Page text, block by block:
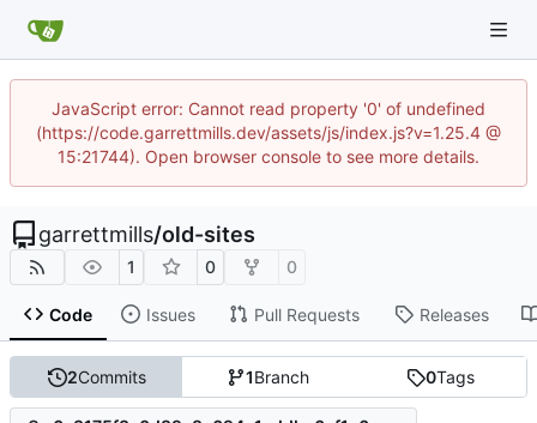
JavaScript error: Cannot read property '0' of undefined
(https://code.garrettmills.dev/assets/js/index.js?v=1.25.4 @
15:21744). Open browser console to see more details.
garrettmills/old-sites
1 0 0
Code Issues Pull Requests Releases
2Commits 1Branch 0Tags